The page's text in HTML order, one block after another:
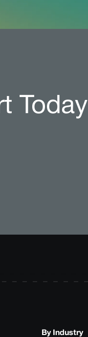
Today
By Industry